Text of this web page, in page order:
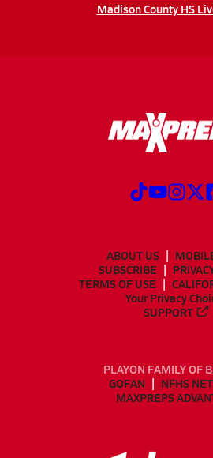
Madison County HS
ABOUT US
SUBSCRIBE
TERMS OF USE
Your Privacy
SUPPORT
PLAYON FAMILY OF
GOFAN
NFHS
MAXPREPS